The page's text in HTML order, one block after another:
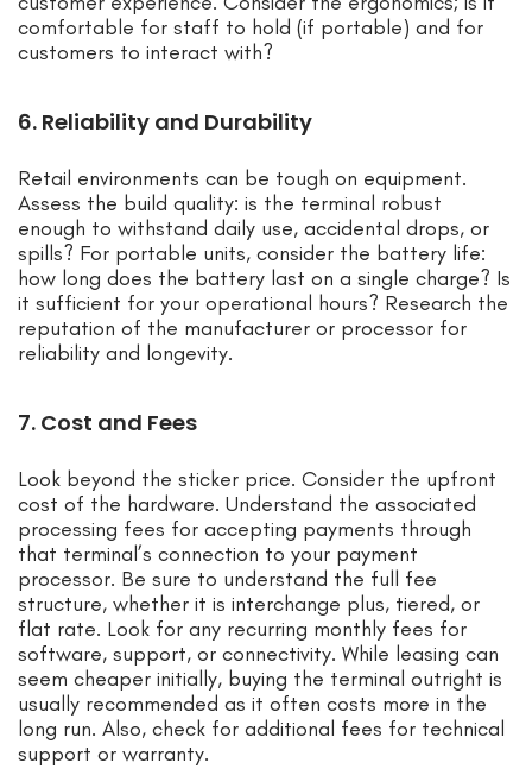
comfortable for staff to hold (if portable) and for
customers to interact with?
6. Reliability and Durability
Retail environments can be tough on equipment.
Assess the build quality: is the terminal robust
enough to withstand daily use, accidental drops, or
spills? For portable units, consider the battery life:
how long does the battery last on a single charge? Is
it sufficient for your operational hours? Research the
reputation of the manufacturer or processor for
reliability and longevity.
7. Cost and Fees
Look beyond the sticker price. Consider the upfront
cost of the hardware. Understand the associated
processing fees for accepting payments through
that terminal’s connection to your payment
processor. Be sure to understand the full fee
structure, whether it is interchange plus, tiered, or
flat rate. Look for any recurring monthly fees for
software, support, or connectivity. While leasing can
seem cheaper initially, buying the terminal outright is
usually recommended as it often costs more in the
long run. Also, check for additional fees for technical
support or warranty.